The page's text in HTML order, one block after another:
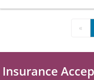
«
Insurance